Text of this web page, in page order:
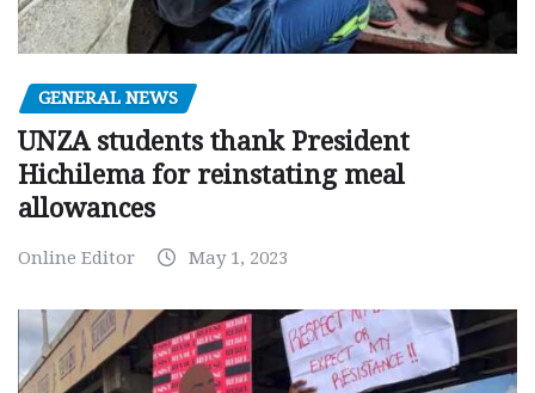
GENERAL NEWS
UNZA students thank President
Hichilema for reinstating meal
allowances
Online Editor May 1, 2023